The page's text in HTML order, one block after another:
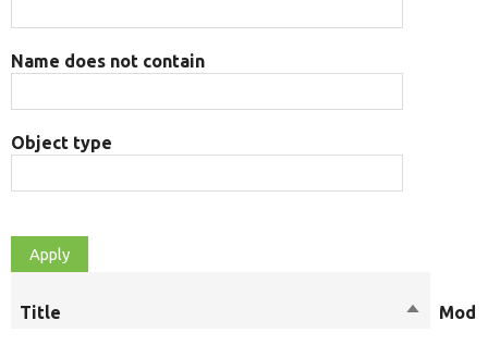
Name does not contain
Object type
Title
Sort